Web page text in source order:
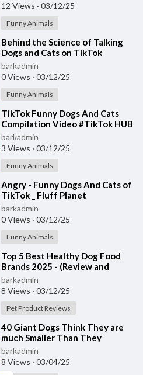
12 Views · 03/12/25
Funny Animals
⁣Behind the Science of Talking
Dogs and Cats on TikTok
barkadmin
0 Views · 03/12/25
Funny Animals
⁣TikTok Funny Dogs And Cats
Compilation Video #TikTok HUB
barkadmin
3 Views · 03/12/25
Funny Animals
⁣Angry - Funny Dogs And Cats of
TikTok _ Fluff Planet
barkadmin
0 Views · 03/12/25
Funny Animals
⁣Top 5 Best Healthy Dog Food
Brands 2025 - (Review and
Comparison)
barkadmin
8 Views · 03/12/25
Pet Product Reviews
⁣40 Giant Dogs Think They are
much Smaller Than They
Actually Are
barkadmin
8 Views · 03/04/25